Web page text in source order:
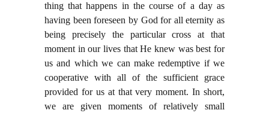
thing that happens in the course of a day as
having been foreseen by God for all eternity as
being precisely the particular cross at that
moment in our lives that He knew was best for
us and which we can make redemptive if we
cooperative with all of the sufficient grace
provided for us at that very moment. In short,
we are given moments of relatively small